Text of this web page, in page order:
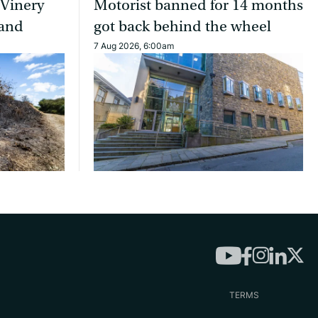
Motorist banned for 14 months
got back behind the wheel
7 Aug 2026, 6:00am
TERMS